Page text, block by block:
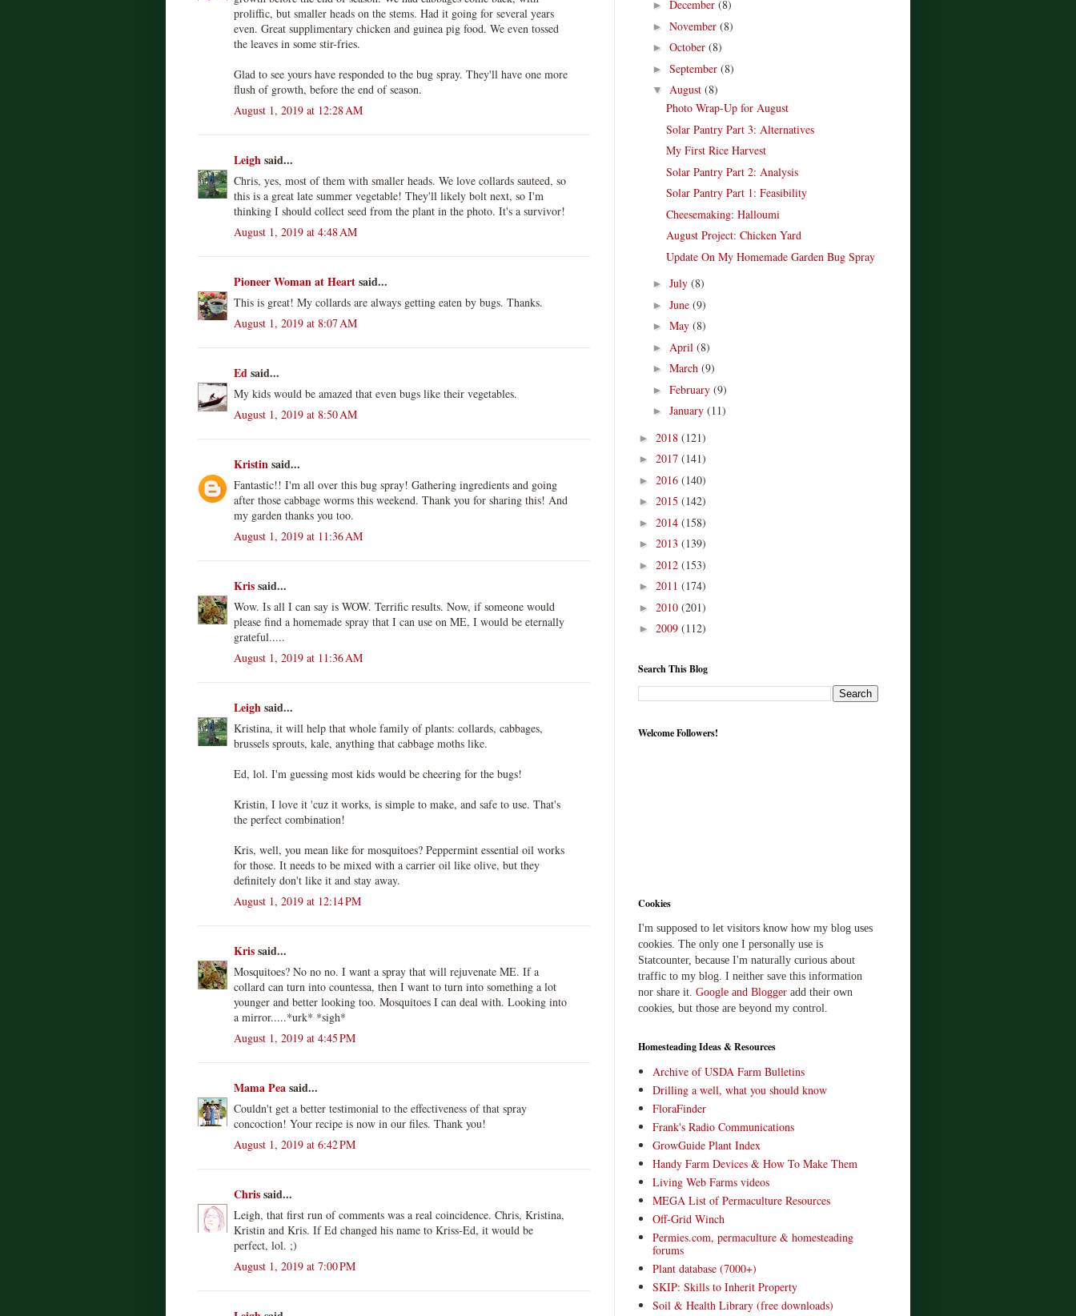
proliffic, but smaller heads on the stems. Had it going for several years
even. Great supplimentary chicken and guinea pig food. We even tossed
the leaves in some stir-fries.
Glad to see yours have responded to the bug spray. They'll have one more
flush of growth, before the end of season.
August 1, 2019 at 12:28 AM
Leighsaid...
Chris, yes, most of them with smaller heads. We love collards sauteed, so
this is a great late summer vegetable! They'll likely bolt next, so I'm
thinking I should collect seed from the plant in the photo. It's a survivor!
August 1, 2019 at 4:48 AM
Pioneer Woman at Heartsaid...
This is great! My collards are always getting eaten by bugs. Thanks.
August 1, 2019 at 8:07 AM
Edsaid...
My kids would be amazed that even bugs like their vegetables.
August 1, 2019 at 8:50 AM
Kristinsaid...
Fantastic!! I'm all over this bug spray! Gathering ingredients and going
after those cabbage worms this weekend. Thank you for sharing this! And
my garden thanks you too.
August 1, 2019 at 11:36 AM
Krissaid...
Wow. Is all I can say is WOW. Terrific results. Now, if someone would
please find a homemade spray that I can use on ME, I would be eternally
grateful.....
August 1, 2019 at 11:36 AM
Leighsaid...
Kristina, it will help that whole family of plants: collards, cabbages,
brussels sprouts, kale, anything that cabbage moths like.
Ed, lol. I'm guessing most kids would be cheering for the bugs!
Kristin, I love it 'cuz it works, is simple to make, and safe to use. That's
the perfect combination!
Kris, well, you mean like for mosquitoes? Peppermint essential oil works
for those. It needs to be mixed with a carrier oil like olive, but they
definitely don't like it and stay away.
August 1, 2019 at 12:14 PM
Krissaid...
Mosquitoes? No no no. I want a spray that will rejuvenate ME. If a
collard can turn into countessa, then I want to turn into something a lot
younger and better looking too. Mosquitoes I can deal with. Looking into
a mirror.....*urk* *sigh*
August 1, 2019 at 4:45 PM
Mama Peasaid...
Couldn't get a better testimonial to the effectiveness of that spray
concoction! Your recipe is now in our files. Thank you!
August 1, 2019 at 6:42 PM
Chrissaid...
Leigh, that first run of comments was a real coincidence. Chris, Kristina,
Kristin and Kris. If Ed changed his name to Kriss-Ed, it would be
perfect, lol. ;)
August 1, 2019 at 7:00 PM
► December (8)
► November (8)
► October (8)
► September (8)
▼ August (8)
Photo Wrap-Up for August
Solar Pantry Part 3: Alternatives
My First Rice Harvest
Solar Pantry Part 2: Analysis
Solar Pantry Part 1: Feasibility
Cheesemaking: Halloumi
August Project: Chicken Yard
Update On My Homemade Garden Bug Spray
► July (8)
► June (9)
► May (8)
► April (8)
► March (9)
► February (9)
► January (11)
► 2018 (121)
► 2017 (141)
► 2016 (140)
► 2015 (142)
► 2014 (158)
► 2013 (139)
► 2012 (153)
► 2011 (174)
► 2010 (201)
► 2009 (112)
Search This Blog
Welcome Followers!
Cookies
I'm supposed to let visitors know how my blog uses
cookies. The only one I personally use is
Statcounter, because I'm naturally curious about
traffic to my blog. I neither save this information
nor share it. Google and Blogger add their own
cookies, but those are beyond my control.
Homesteading Ideas & Resources
Archive of USDA Farm Bulletins
Drilling a well, what you should know
FloraFinder
Frank's Radio Communications
GrowGuide Plant Index
Handy Farm Devices & How To Make Them
Living Web Farms videos
MEGA List of Permaculture Resources
Off-Grid Winch
Permies.com, permaculture & homesteading
forums
Plant database (7000+)
SKIP: Skills to Inherit Property
Soil & Health Library (free downloads)